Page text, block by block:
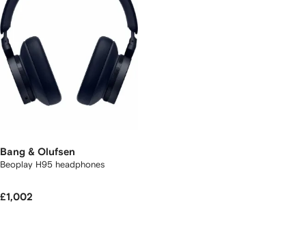
Bang & Olufsen
Beoplay H95 headphones
£1,002